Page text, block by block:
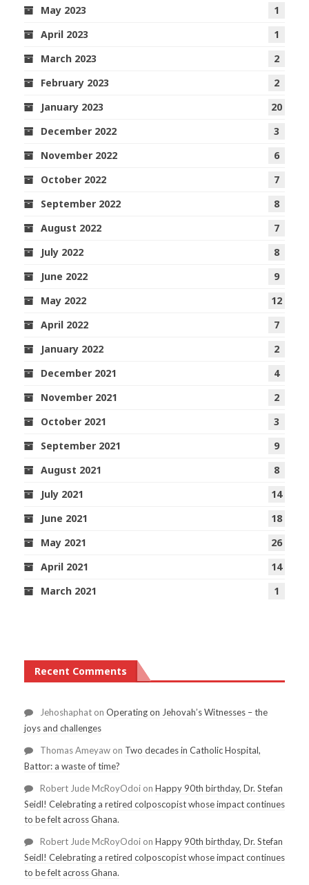
May 2023
1
April 2023
1
March 2023
2
February 2023
2
January 2023
20
December 2022
3
November 2022
6
October 2022
7
September 2022
8
August 2022
7
July 2022
8
June 2022
9
May 2022
12
April 2022
7
January 2022
2
December 2021
4
November 2021
2
October 2021
3
September 2021
9
August 2021
8
July 2021
14
June 2021
18
May 2021
26
April 2021
14
March 2021
1
Recent Comments
Jehoshaphat on Operating on Jehovah’s Witnesses – the
joys and challenges
Thomas Ameyaw on Two decades in Catholic Hospital,
Battor: a waste of time?
Robert Jude McRoyOdoi on Happy 90th birthday, Dr. Stefan
Seidl! Celebrating a retired colposcopist whose impact continues
to be felt across Ghana.
Robert Jude McRoyOdoi on Happy 90th birthday, Dr. Stefan
Seidl! Celebrating a retired colposcopist whose impact continues
to be felt across Ghana.